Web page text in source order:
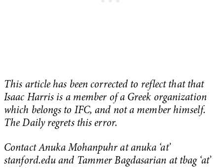
This article has been corrected to reflect that that
Isaac Harris is a member of a Greek organization
which belongs to IFC, and not a member himself.
The Daily regrets this error.
Contact Anuka Mohanpuhr at anuka ‘at’
stanford.edu and Tammer Bagdasarian at tbag ‘at’